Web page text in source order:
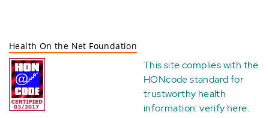
Health On the Net Foundation
This site complies with the
HONcode standard for
trustworthy health
information:verify here.